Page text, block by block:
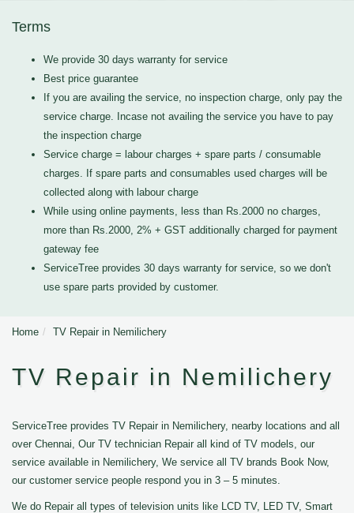
Terms
We provide 30 days warranty for service
Best price guarantee
If you are availing the service, no inspection charge, only pay the
service charge. Incase not availing the service you have to pay
the inspection charge
Service charge = labour charges + spare parts / consumable
charges. If spare parts and consumables used charges will be
collected along with labour charge
While using online payments, less than Rs.2000 no charges,
more than Rs.2000, 2% + GST additionally charged for payment
gateway fee
ServiceTree provides 30 days warranty for service, so we don't
use spare parts provided by customer.
Home TV Repair in Nemilichery
TV Repair in Nemilichery
ServiceTree provides TV Repair in Nemilichery, nearby locations and all
over Chennai, Our TV technician Repair all kind of TV models, our
service available in Nemilichery, We service all TV brands Book Now,
our customer service people respond you in 3 – 5 minutes.
We do Repair all types of television units like LCD TV, LED TV, Smart